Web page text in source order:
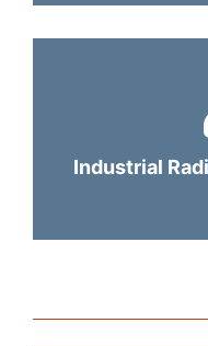
Industrial